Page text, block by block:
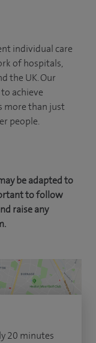
individual care
of hospitals,
the UK. Our
achieve
more than just
people.
be adapted to
to follow
raise any
20 minutes